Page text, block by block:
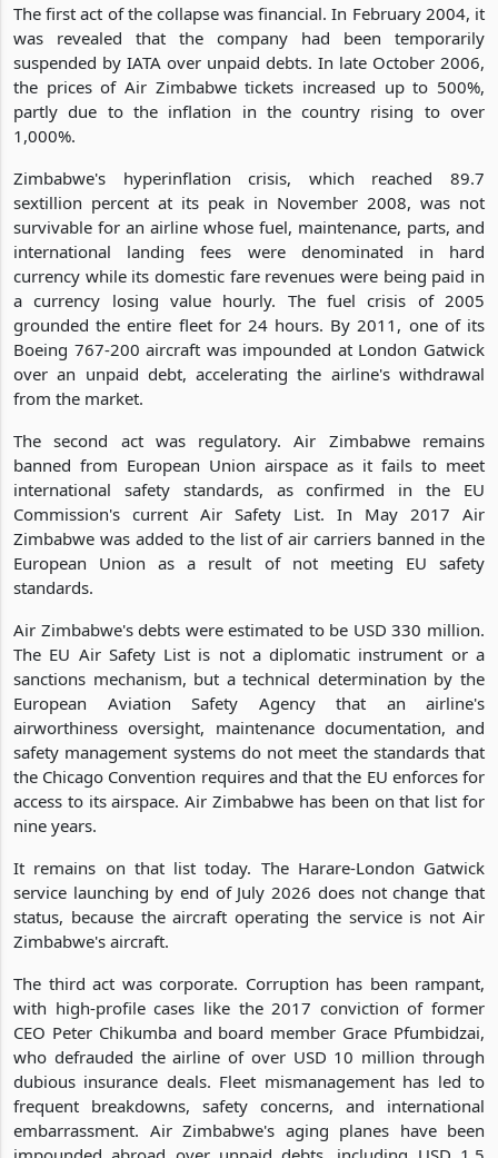
The first act of the collapse was financial. In February 2004, it
was revealed that the company had been temporarily
suspended by IATA over unpaid debts. In late October 2006,
the prices of Air Zimbabwe tickets increased up to 500%,
partly due to the inflation in the country rising to over
1,000%.
Zimbabwe's hyperinflation crisis, which reached 89.7
sextillion percent at its peak in November 2008, was not
survivable for an airline whose fuel, maintenance, parts, and
international landing fees were denominated in hard
currency while its domestic fare revenues were being paid in
a currency losing value hourly. The fuel crisis of 2005
grounded the entire fleet for 24 hours. By 2011, one of its
Boeing 767-200 aircraft was impounded at London Gatwick
over an unpaid debt, accelerating the airline's withdrawal
from the market.
The second act was regulatory. Air Zimbabwe remains
banned from European Union airspace as it fails to meet
international safety standards, as confirmed in the EU
Commission's current Air Safety List. In May 2017 Air
Zimbabwe was added to the list of air carriers banned in the
European Union as a result of not meeting EU safety
standards.
Air Zimbabwe's debts were estimated to be USD 330 million.
The EU Air Safety List is not a diplomatic instrument or a
sanctions mechanism, but a technical determination by the
European Aviation Safety Agency that an airline's
airworthiness oversight, maintenance documentation, and
safety management systems do not meet the standards that
the Chicago Convention requires and that the EU enforces for
access to its airspace. Air Zimbabwe has been on that list for
nine years.
It remains on that list today. The Harare-London Gatwick
service launching by end of July 2026 does not change that
status, because the aircraft operating the service is not Air
Zimbabwe's aircraft.
The third act was corporate. Corruption has been rampant,
with high-profile cases like the 2017 conviction of former
CEO Peter Chikumba and board member Grace Pfumbidzai,
who defrauded the airline of over USD 10 million through
dubious insurance deals. Fleet mismanagement has led to
frequent breakdowns, safety concerns, and international
embarrassment. Air Zimbabwe's aging planes have been